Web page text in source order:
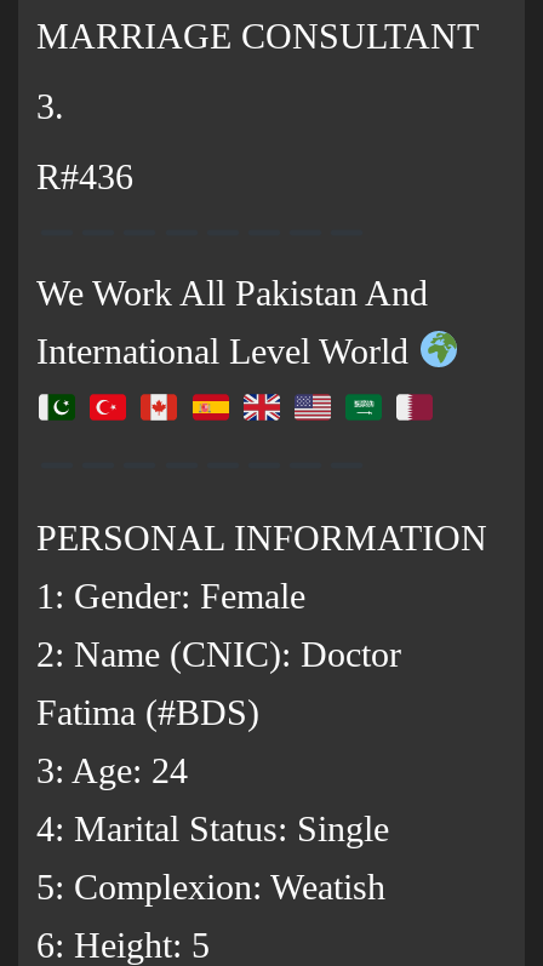
MARRIAGE CONSULTANT
3.
R#436
We Work All Pakistan And
International Level World
PERSONAL INFORMATION
1: Gender: Female
2: Name (CNIC): Doctor
Fatima (#BDS)
3: Age: 24
4: Marital Status: Single
5: Complexion: Weatish
6: Height: 5